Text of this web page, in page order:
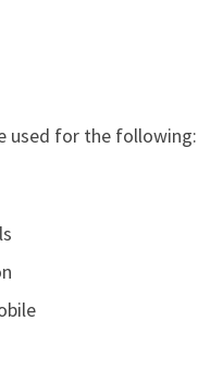
used for the following: